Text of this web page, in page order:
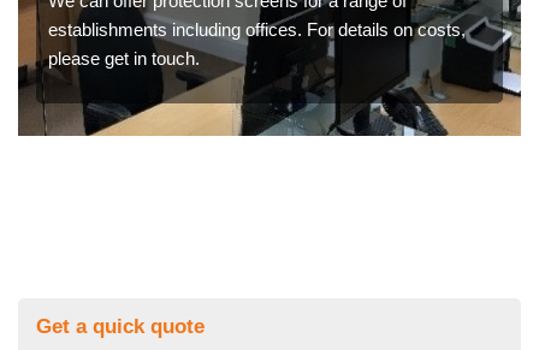
establishments including offices. For details on costs,
please get in touch.
Get a quick quote